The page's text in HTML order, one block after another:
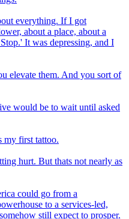
everything. If I got
about a place, about a
It was depressing, and I
elevate them. And you sort of
would be to wait until asked
my first tattoo.
hurt. But thats not nearly as
could go from a
to a services-led,
still expect to prosper.